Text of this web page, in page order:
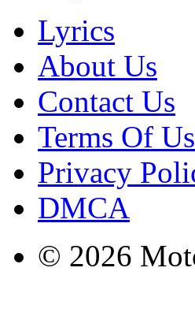
Lyrics
About Us
Contact Us
Terms Of
Privacy
DMCA
© 2026